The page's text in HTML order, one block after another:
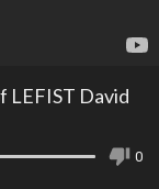
LEFIST David
0